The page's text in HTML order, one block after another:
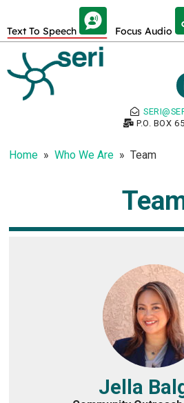
Text To Speech Focus Audio
Skip
content
P.O. BOX
Home Who We Are Team
Jella